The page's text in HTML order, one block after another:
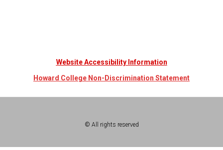
Website Accessibility Information
Howard College Non-Discrimination Statement
© All rights reserved